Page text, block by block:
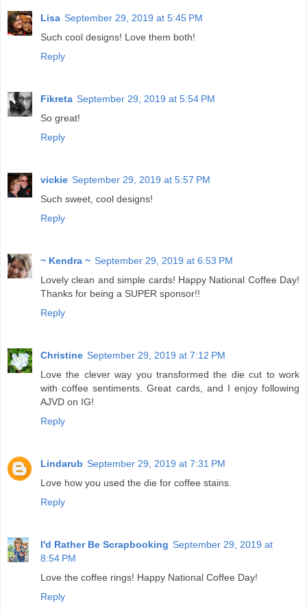
Lisa September 29, 2019 at 5:45 PM
Such cool designs! Love them both!
Reply
Fikreta September 29, 2019 at 5:54 PM
So great!
Reply
vickie September 29, 2019 at 5:57 PM
Such sweet, cool designs!
Reply
~ Kendra ~ September 29, 2019 at 6:53 PM
Lovely clean and simple cards! Happy National Coffee Day!
Thanks for being a SUPER sponsor!!
Reply
Christine September 29, 2019 at 7:12 PM
Love the clever way you transformed the die cut to work
with coffee sentiments. Great cards, and I enjoy following
AJVD on IG!
Reply
Lindarub September 29, 2019 at 7:31 PM
Love how you used the die for coffee stains.
Reply
I'd Rather Be Scrapbooking September 29, 2019 at
8:54 PM
Love the coffee rings! Happy National Coffee Day!
Reply